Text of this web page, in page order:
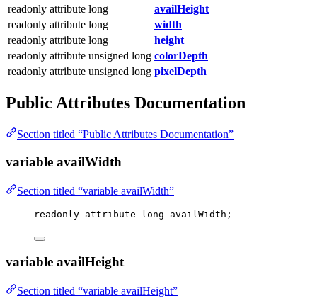
readonly attribute long
availHeight
readonly attribute long
width
readonly attribute long
height
readonly attribute unsigned long colorDepth
readonly attribute unsigned long pixelDepth
Public Attributes Documentation
Section titled “Public Attributes Documentation”
variable availWidth
Section titled “variable availWidth”
readonly attribute long availWidth;
variable availHeight
Section titled “variable availHeight”